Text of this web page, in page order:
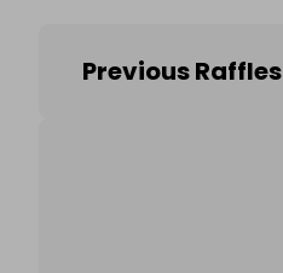
Previous Raffles